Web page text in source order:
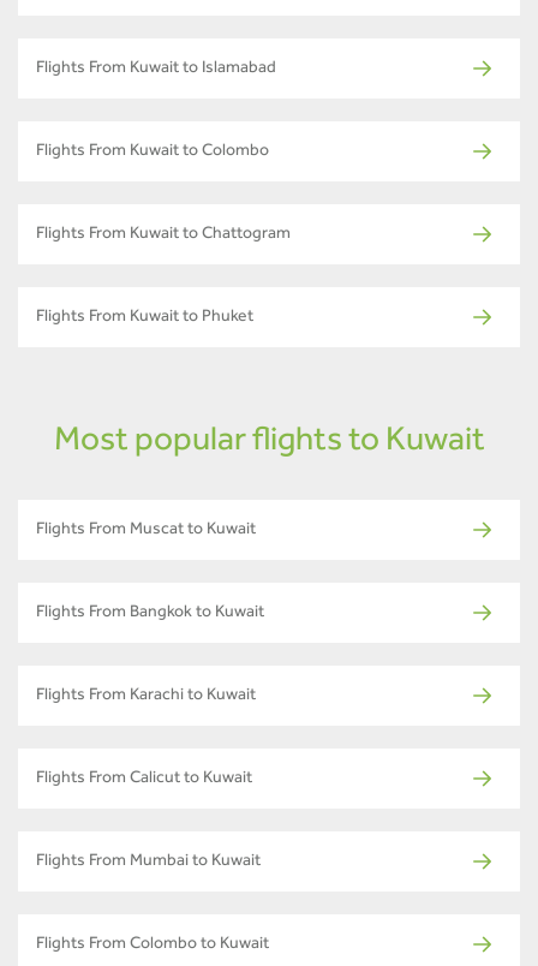
Flights From Kuwait to Islamabad
Flights From Kuwait to Colombo
Flights From Kuwait to Chattogram
Flights From Kuwait to Phuket
Most popular flights to Kuwait
Flights From Muscat to Kuwait
Flights From Bangkok to Kuwait
Flights From Karachi to Kuwait
Flights From Calicut to Kuwait
Flights From Mumbai to Kuwait
Flights From Colombo to Kuwait